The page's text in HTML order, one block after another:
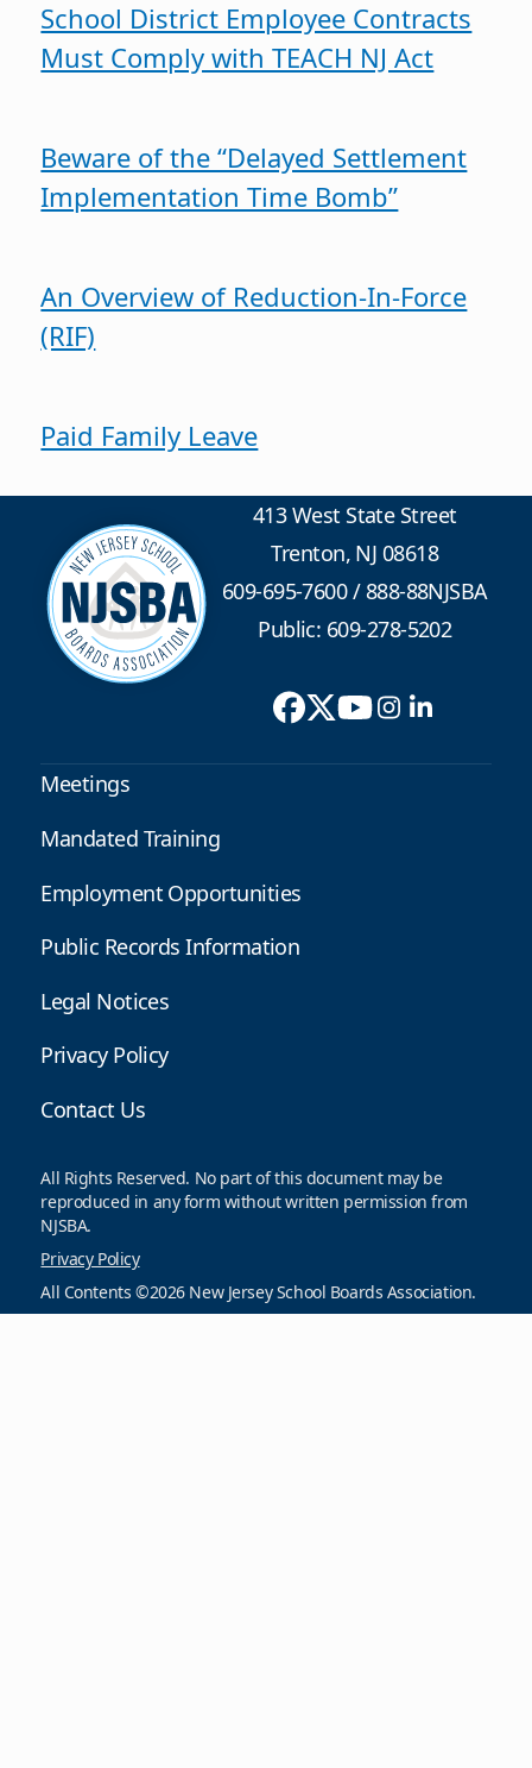
School District Employee Contracts
Must Comply with TEACH NJ Act
Beware of the “Delayed Settlement
Implementation Time Bomb”
An Overview of Reduction-In-Force
(RIF)
Paid Family Leave
413 West State Street
Trenton, NJ 08618
609-695-7600/888-88NJSBA
Public: 609-278-5202
Meetings
Mandated Training
Employment Opportunities
Public Records Information
Legal Notices
Privacy Policy
Contact Us
All Rights Reserved. No part of this document may be
reproduced in any form without written permission from
NJSBA.
Privacy Policy
All Contents ©2026 New Jersey School Boards Association.